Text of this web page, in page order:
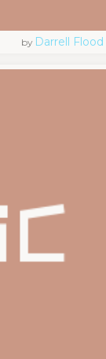
by Darrell Flood